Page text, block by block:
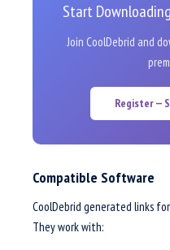
Start
Join CoolDebrid and
Register —
Compatible Software
CoolDebrid generated links
They work with: